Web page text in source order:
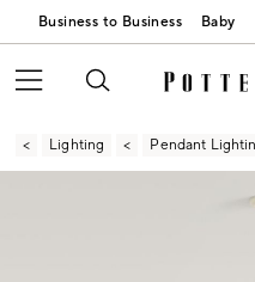
Business to Business Baby
Lighting Pendant
Zoomable product